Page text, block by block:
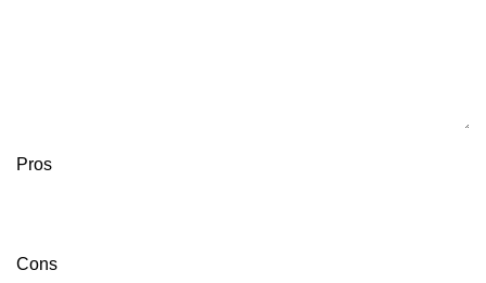
Pros
Cons